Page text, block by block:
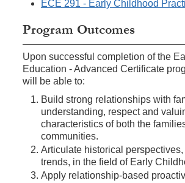
ECE 291 - Early Childhood
Program Outcomes
Upon successful completion of the
Education - Advanced Certificate
will be able to:
Build strong relationships with
understanding, respect and
characteristics of both the
communities.
Articulate historical
trends, in the field of Early
Apply relationship-based